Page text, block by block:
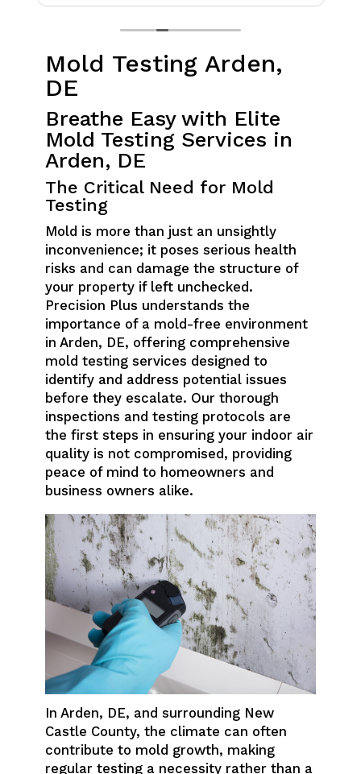
Mold Testing Arden,
DE
Breathe Easy with Elite
Mold Testing Services in
Arden, DE
The Critical Need for Mold
Testing
Mold is more than just an unsightly
inconvenience; it poses serious health
risks and can damage the structure of
your property if left unchecked.
Precision Plus understands the
importance of a mold-free environment
in Arden, DE, offering comprehensive
mold testing services designed to
identify and address potential issues
before they escalate. Our thorough
inspections and testing protocols are
the first steps in ensuring your indoor air
quality is not compromised, providing
peace of mind to homeowners and
business owners alike.
In Arden, DE, and surrounding New
Castle County, the climate can often
contribute to mold growth, making
regular testing a necessity rather than a